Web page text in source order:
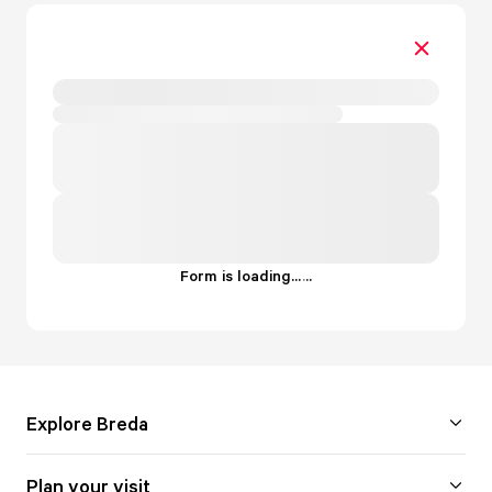
Form is loading......
Explore Breda
Plan your visit